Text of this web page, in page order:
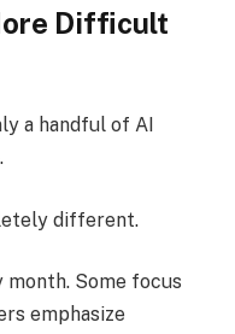
Difficult
a handful of AI
different.
month. Some focus
emphasize